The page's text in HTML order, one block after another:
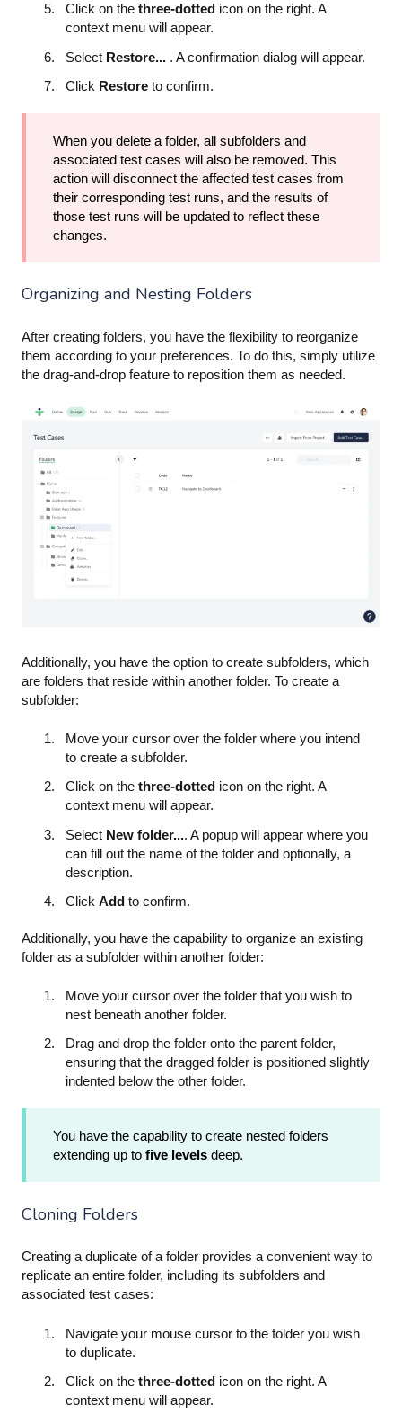
Click on the three-dotted icon on the right. A
context menu will appear.
Select Restore... . A confirmation dialog will appear.
Click Restore to confirm.
When you delete a folder, all subfolders and
associated test cases will also be removed. This
action will disconnect the affected test cases from
their corresponding test runs, and the results of
those test runs will be updated to reflect these
changes.
Organizing and Nesting Folders
After creating folders, you have the flexibility to reorganize
them according to your preferences. To do this, simply utilize
the drag-and-drop feature to reposition them as needed.
Additionally, you have the option to create subfolders, which
are folders that reside within another folder. To create a
subfolder:
Move your cursor over the folder where you intend
to create a subfolder.
Click on the three-dotted icon on the right. A
context menu will appear.
Select New folder.... A popup will appear where you
can fill out the name of the folder and optionally, a
description.
Click Add to confirm.
Additionally, you have the capability to organize an existing
folder as a subfolder within another folder:
Move your cursor over the folder that you wish to
nest beneath another folder.
Drag and drop the folder onto the parent folder,
ensuring that the dragged folder is positioned slightly
indented below the other folder.
You have the capability to create nested folders
extending up to five levels deep.
Cloning Folders
Creating a duplicate of a folder provides a convenient way to
replicate an entire folder, including its subfolders and
associated test cases:
Navigate your mouse cursor to the folder you wish
to duplicate.
Click on the three-dotted icon on the right. A
context menu will appear.